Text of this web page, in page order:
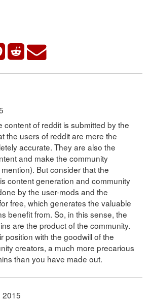
content of reddit is submitted by the
the users of reddit are mere the
accurate. They are also the
and make the community
But consider that the
content generation and community
by the user-mods and the
free, which generates the valuable
benefit from. So, in this sense, the
are the product of the community.
position with the goodwill of the
creators, a much more precarious
than you have made out.
2015